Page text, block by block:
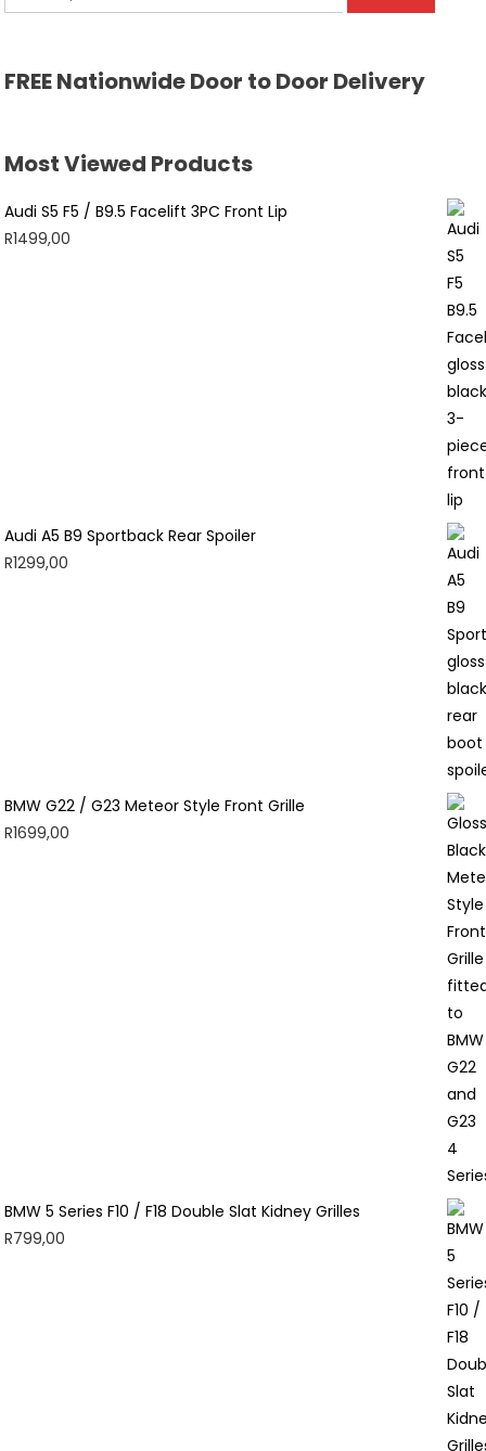
for:
FREE Nationwide Door to Door Delivery
Most Viewed Products
Audi S5 F5 / B9.5 Facelift 3PC Front Lip
R1499,00
Audi A5 B9 Sportback Rear Spoiler
R1299,00
BMW G22 / G23 Meteor Style Front Grille
R1699,00
BMW 5 Series F10 / F18 Double Slat Kidney Grilles
R799,00